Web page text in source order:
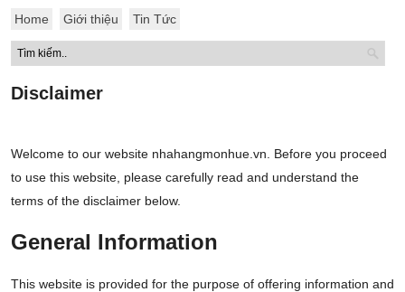
Home Giới thiệu Tin Tức
Disclaimer
Welcome to our website nhahangmonhue.vn. Before you proceed
to use this website, please carefully read and understand the
terms of the disclaimer below.
General Information
This website is provided for the purpose of offering information and